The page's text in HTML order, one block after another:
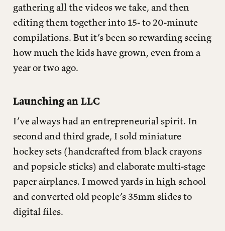
gathering all the videos we take, and then
editing them together into 15- to 20-minute
compilations. But it’s been so rewarding seeing
how much the kids have grown, even from a
year or two ago.
Launching an LLC
I’ve always had an entrepreneurial spirit. In
second and third grade, I sold miniature
hockey sets (handcrafted from black crayons
and popsicle sticks) and elaborate multi-stage
paper airplanes. I mowed yards in high school
and converted old people’s 35mm slides to
digital files.